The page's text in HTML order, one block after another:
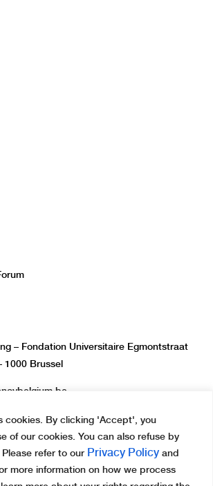
cookies. By clicking 'Accept', you
of our cookies. You can also refuse by
refer to our Privacy Policy and
more information on how we process
– Fondation Universitaire Egmontstraat
1000 Brussel
Transparency International Belgium.